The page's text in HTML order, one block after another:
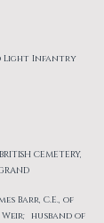
Light Infantry
CEMETERY,
Barr, C.E., of
Weir; husband of